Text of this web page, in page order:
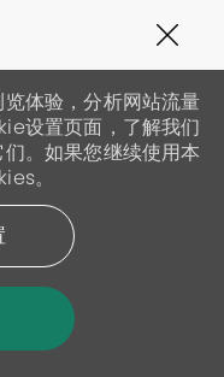
19
体验，分析网站流量
设置页面，了解我们
。如果您继续使用本
。